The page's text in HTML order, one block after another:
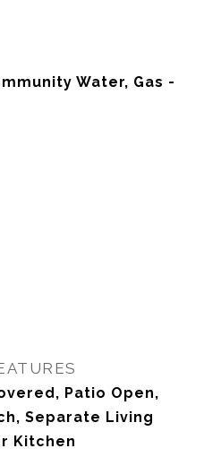
Water, Gas -
Patio Open,
Separate Living
Kitchen